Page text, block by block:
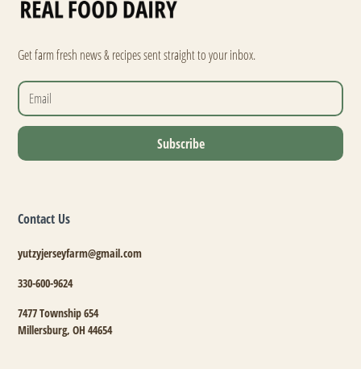
Get farm fresh news & recipes sent straight to your inbox.
Contact Us
yutzyjerseyfarm@gmail.com
330-600-9624
7477 Township 654
Millersburg, OH 44654